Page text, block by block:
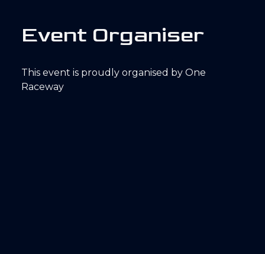
Event Organiser
This event is proudly organised by One
Raceway